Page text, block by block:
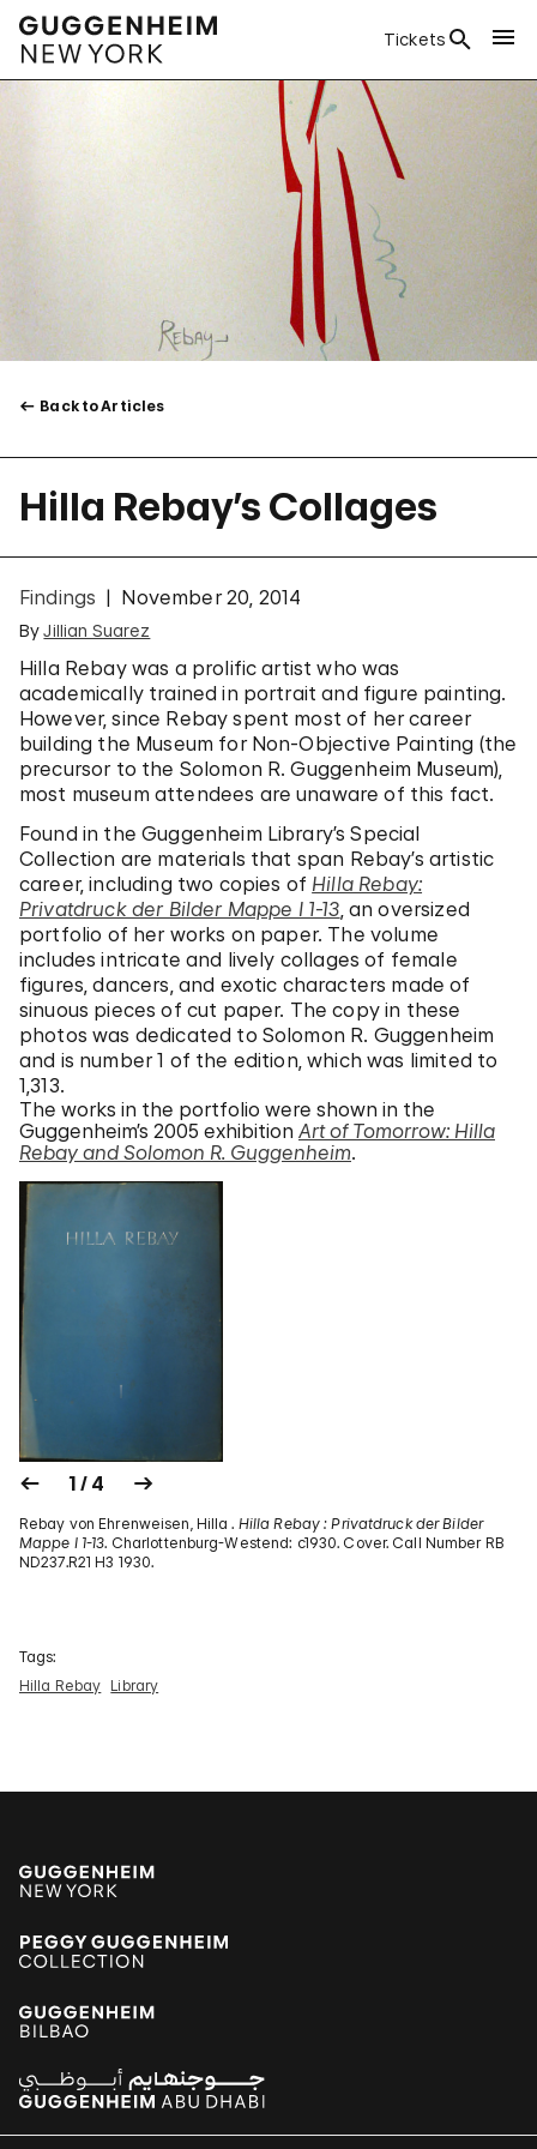
Tickets
Back to Articles
Hilla Rebay’s Collages
Findings November 20, 2014
ByJillian Suarez
Hilla Rebay was a prolific artist who was
academically trained in portrait and figure painting.
However, since Rebay spent most of her career
building the Museum for Non-Objective Painting (the
precursor to the Solomon R. Guggenheim Museum),
most museum attendees are unaware of this fact.
Found in the Guggenheim Library’s Special
Collection are materials that span Rebay’s artistic
career, including two copies of Hilla Rebay:
Privatdruck der Bilder Mappe I 1-13, an oversized
portfolio of her works on paper. The volume
includes intricate and lively collages of female
figures, dancers, and exotic characters made of
sinuous pieces of cut paper. The copy in these
photos was dedicated to Solomon R. Guggenheim
and is number 1 of the edition, which was limited to
1,313.
The works in the portfolio were shown in the
Guggenheim’s 2005 exhibition Art of Tomorrow: Hilla
Rebay and Solomon R. Guggenheim.
1 / 4
Rebay von Ehrenweisen, Hilla . Hilla Rebay : Privatdruck der Bilder
Mappe I 1-13. Charlottenburg-Westend: c1930. Cover. Call Number RB
ND237.R21 H3 1930.
Tags:
Hilla Rebay Library